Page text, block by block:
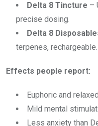
Delta 8 Tincture –
precise dosing.
Delta 8
terpenes, rechargeable.
Effects people report:
Euphoric and relaxed
Mild mental
Less anxiety than